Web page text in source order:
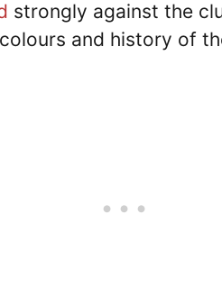
strongly against the
and history of